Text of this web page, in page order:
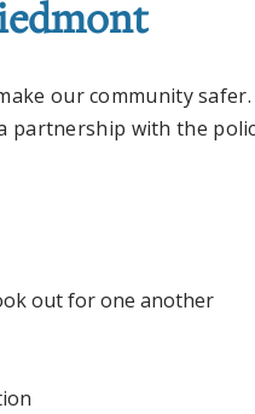
our community
partnership with the
out for one another